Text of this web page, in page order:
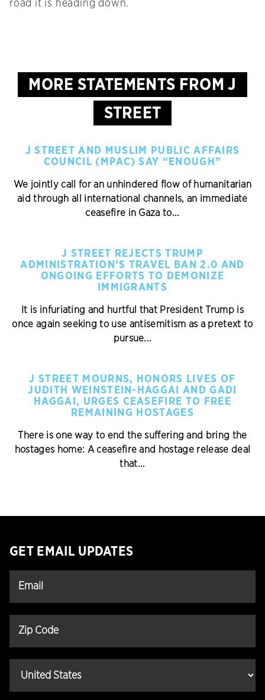
road it is heading down.
MORE STATEMENTS FROM J
STREET
J STREET AND MUSLIM PUBLIC AFFAIRS
COUNCIL (MPAC) SAY “ENOUGH”
We jointly call for an unhindered flow of humanitarian
aid through all international channels, an immediate
ceasefire in Gaza to...
J STREET REJECTS TRUMP
ADMINISTRATION’S TRAVEL BAN 2.0 AND
ONGOING EFFORTS TO DEMONIZE
IMMIGRANTS
It is infuriating and hurtful that President Trump is
once again seeking to use antisemitism as a pretext to
pursue...
J STREET MOURNS, HONORS LIVES OF
JUDITH WEINSTEIN-HAGGAI AND GADI
HAGGAI, URGES CEASEFIRE TO FREE
REMAINING HOSTAGES
There is one way to end the suffering and bring the
hostages home: A ceasefire and hostage release deal
that...
GET EMAIL UPDATES